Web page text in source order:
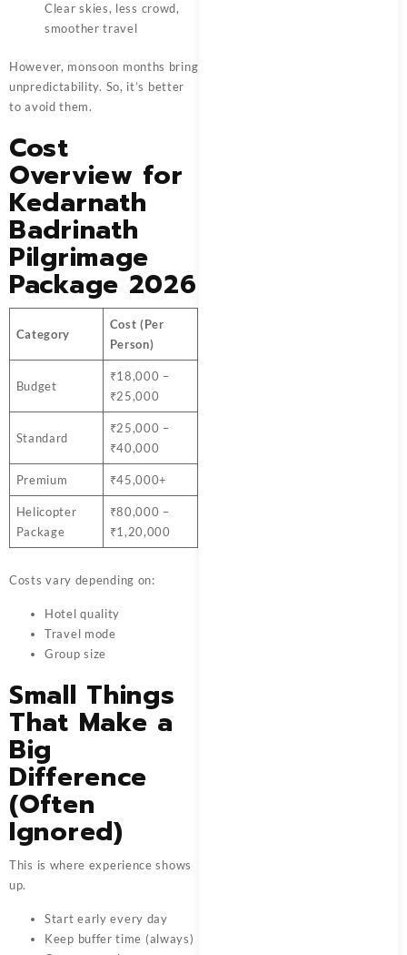
Clear skies, less crowd,
smoother travel
However, monsoon months bring
unpredictability. So, it’s better
to avoid them.
Cost
Overview for
Kedarnath
Badrinath
Pilgrimage
Package 2026
Category
Cost (Per
Person)
Budget
₹18,000 –
₹25,000
Standard
₹25,000 –
₹40,000
Premium ₹45,000+
Helicopter
Package
₹80,000 –
₹1,20,000
Costs vary depending on:
Hotel quality
Travel mode
Group size
Small Things
That Make a
Big
Difference
(Often
Ignored)
This is where experience shows
up.
Start early every day
Keep buffer time (always)